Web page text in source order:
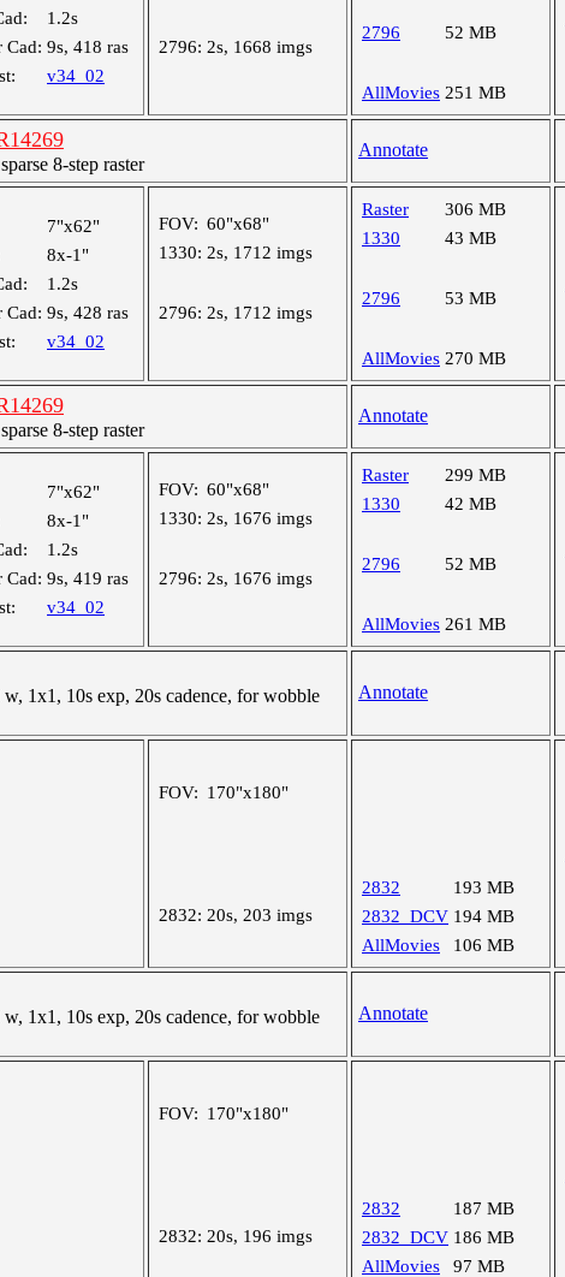
1.2s
Cad: 9s, 418 ras
v34_02
2796: 2s, 1668 imgs
2796 52 MB
AllMovies 251 MB
8-step raster
Annotate
7"x62"
8x-1"
1.2s
Cad: 9s, 428 ras
v34_02
FOV: 60"x68"
1330: 2s, 1712 imgs
2796: 2s, 1712 imgs
Raster
306 MB
1330
43 MB
2796 53 MB
AllMovies 270 MB
8-step raster
Annotate
7"x62"
8x-1"
1.2s
Cad: 9s, 419 ras
v34_02
FOV: 60"x68"
1330: 2s, 1676 imgs
2796: 2s, 1676 imgs
Raster
299 MB
1330
42 MB
2796 52 MB
AllMovies 261 MB
1x1, 10s exp, 20s cadence, for wobble
Annotate
FOV: 170"x180"
2832: 20s, 203 imgs
2832
193 MB
2832_DCV 194 MB
AllMovies
106 MB
1x1, 10s exp, 20s cadence, for wobble
Annotate
FOV: 170"x180"
2832: 20s, 196 imgs
2832
187 MB
2832_DCV 186 MB
AllMovies
97 MB